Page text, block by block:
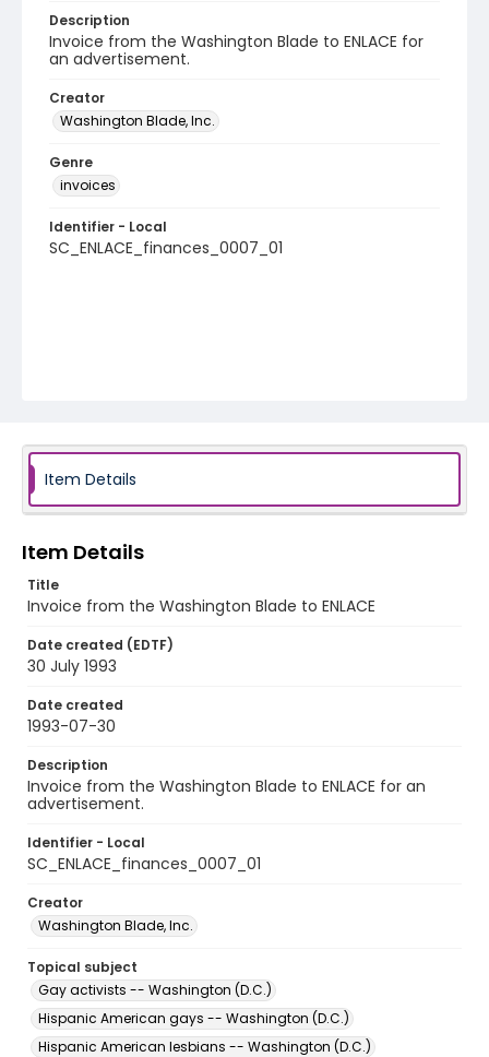
Description
Invoice from the Washington Blade to ENLACE for
an advertisement.
Creator
Washington Blade, Inc.
Genre
invoices
Identifier - Local
SC_ENLACE_finances_0007_01
Item Details
Item Details
Title
Invoice from the Washington Blade to ENLACE
Date created (EDTF)
30 July 1993
Date created
1993-07-30
Description
Invoice from the Washington Blade to ENLACE for an
advertisement.
Identifier - Local
SC_ENLACE_finances_0007_01
Creator
Washington Blade, Inc.
Topical subject
Gay activists -- Washington (D.C.)
Hispanic American gays -- Washington (D.C.)
Hispanic American lesbians -- Washington (D.C.)